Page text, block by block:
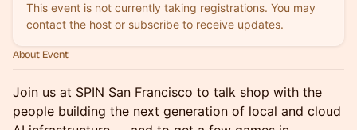
This event is not currently taking registrations. You may
contact the host or subscribe to receive updates.
About Event
Join us at SPIN San Francisco to talk shop with the
people building the next generation of local and cloud